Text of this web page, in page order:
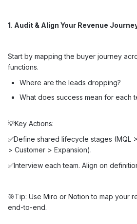
1. Audit & Align Your Revenue
Start by mapping the buyer journey
functions.
Where are the leads dropping?
What does success mean for each
💡Key Actions:
✅Define shared lifecycle stages (MQL
> Customer > Expansion).
✅Interview each team. Align on
🎯Tip: Use Miro or Notion to map your
end-to-end.